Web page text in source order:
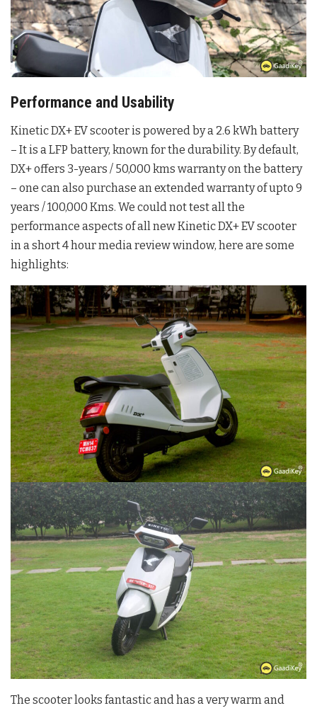
Performance and Usability
Kinetic DX+ EV scooter is powered by a 2.6 kWh battery
– It is a LFP battery, known for the durability. By default,
DX+ offers 3-years / 50,000 kms warranty on the battery
– one can also purchase an extended warranty of upto 9
years / 100,000 Kms. We could not test all the
performance aspects of all new Kinetic DX+ EV scooter
in a short 4 hour media review window, here are some
highlights:
The scooter looks fantastic and has a very warm and